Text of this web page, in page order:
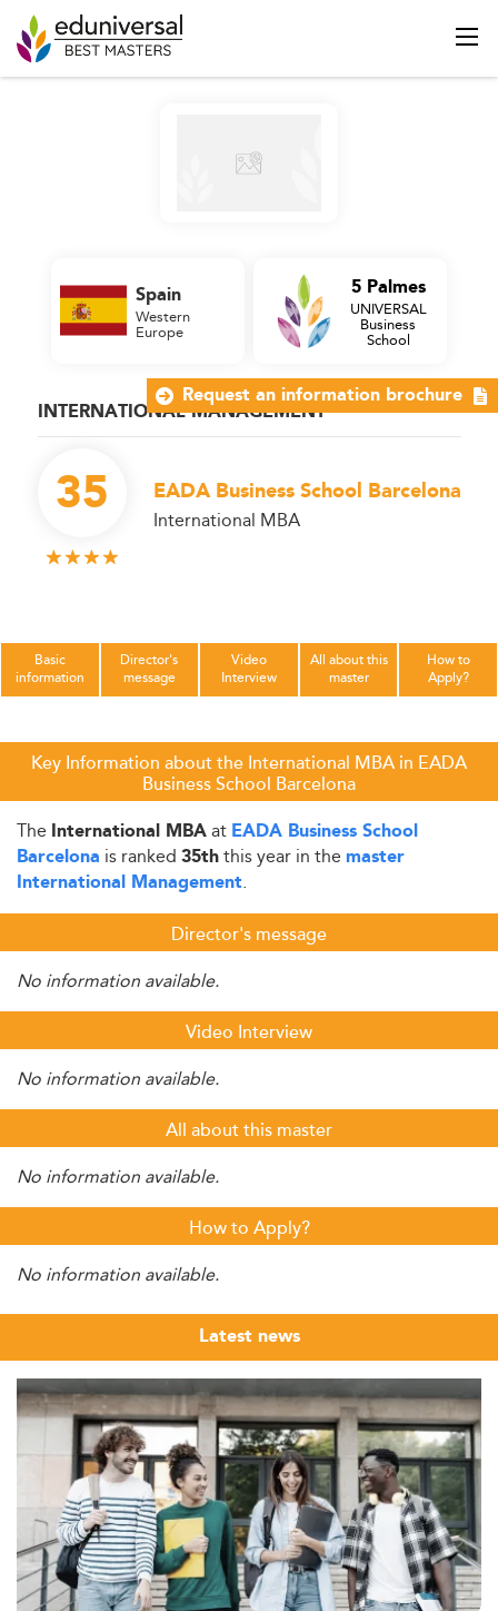
INTERNATIONAL MANAGEMENT
35 EADA Business School Barcelona
International MBA
Spain
Western
Europe
5 Palmes
UNIVERSAL
Business
School
Basic
information
Director's
message
Video
Interview
All about this
master
How to
Apply?
Key Information about the International MBA in EADA
Business School Barcelona
The International MBAat EADA Business School
Barcelona is ranked 35ththis year in the master
International Management.
Director's message
No information available.
Video Interview
No information available.
All about this master
No information available.
How to Apply?
No information available.
Latest news
Request an information brochure